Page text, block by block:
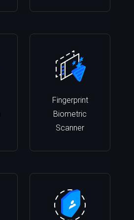
Fingerprint
Biometric
Scanner